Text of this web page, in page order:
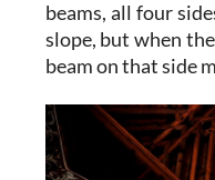
beams, all four
slope, but when
beam on that side